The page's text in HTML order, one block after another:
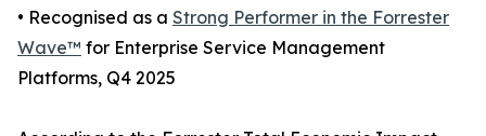
• Recognised as a Strong Performer in the Forrester
Wave™ for Enterprise Service Management
Platforms, Q4 2025